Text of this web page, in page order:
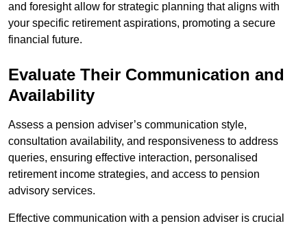
and foresight allow for strategic planning that aligns with
your specific retirement aspirations, promoting a secure
financial future.
Evaluate Their Communication and
Availability
Assess a pension adviser’s communication style,
consultation availability, and responsiveness to address
queries, ensuring effective interaction, personalised
retirement income strategies, and access to pension
advisory services.
Effective communication with a pension adviser is crucial